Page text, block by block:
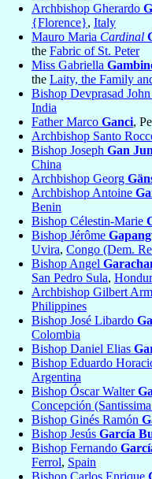
Archbishop Gherardo
{Florence}, Italy
Mauro Maria Cardinal
the Fabric of St. Peter
Miss Gabriella
the Laity, the Family
Bishop Devprasad John
India
Father Marco Ganci,
Archbishop Santo
Bishop Joseph Gan
China
Archbishop Georg
Archbishop Antoine
Benin
Bishop Célestin-Marie
Bishop Jérôme
Uvira, Congo (Dem.
Bishop Angel
San Pedro Sula,
Archbishop Gilbert
Philippines
Bishop José Libardo
Colombia
Bishop Daniel Elias
Bishop Eduardo
Argentina
Bishop Óscar Walter
Concepción
Bishop Ginés Ramón
Bishop Jesús García
Bishop Fernando
Ferrol, Spain